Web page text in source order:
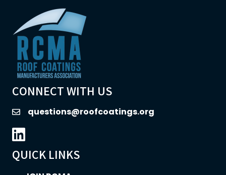
CONNECT WITH US
emailquestions@roofcoatings.org
LinkedIn icon
QUICK LINKS